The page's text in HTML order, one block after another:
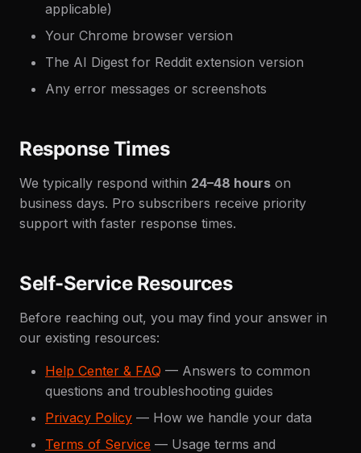
applicable)
Your Chrome browser version
The AI Digest for Reddit extension version
Any error messages or screenshots
Response Times
We typically respond within 24–48 hours on
business days. Pro subscribers receive priority
support with faster response times.
Self-Service Resources
Before reaching out, you may find your answer in
our existing resources:
Help Center & FAQ — Answers to common
questions and troubleshooting guides
Privacy Policy — How we handle your data
Terms of Service — Usage terms and